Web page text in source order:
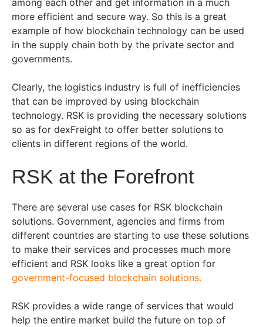
more efficient and secure way. So this is a great
example of how blockchain technology can be used
in the supply chain both by the private sector and
governments.
Clearly, the logistics industry is full of inefficiencies
that can be improved by using blockchain
technology. RSK is providing the necessary solutions
so as for dexFreight to offer better solutions to
clients in different regions of the world.
RSK at the Forefront
There are several use cases for RSK blockchain
solutions. Government, agencies and firms from
different countries are starting to use these solutions
to make their services and processes much more
efficient and RSK looks like a great option for
government-focused blockchain solutions.
RSK provides a wide range of services that would
help the entire market build the future on top of